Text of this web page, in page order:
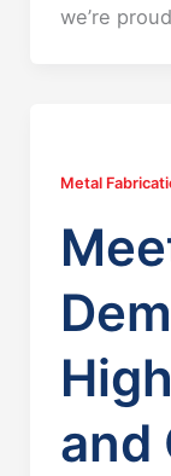
we’re proud
Metal
and